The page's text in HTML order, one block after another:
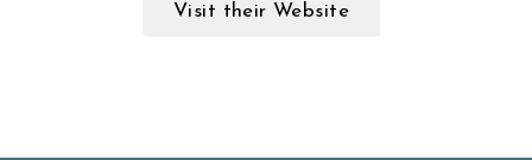
Visit their Website